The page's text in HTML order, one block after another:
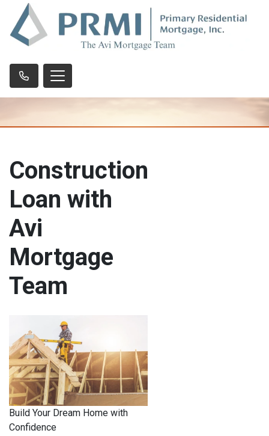
Construction
Loan with
Avi
Mortgage
Team
Build Your Dream Home with
Confidence